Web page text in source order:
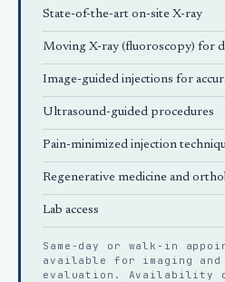
State-of-the-art on-site X-ray
Moving X-ray (fluoroscopy) for
Image-guided injections for
Ultrasound-guided procedures
Pain-minimized injection
Regenerative medicine and
Lab access
Same-day or walk-in
available for imaging
evaluation. Availability